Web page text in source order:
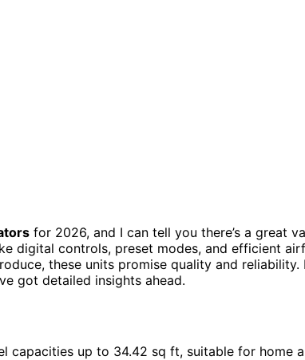
for 2026, and I can tell you there’s a great
digital controls, preset modes, and efficient
these units promise quality and reliability.
got detailed insights ahead.
capacities up to 34.42 sq ft, suitable for home